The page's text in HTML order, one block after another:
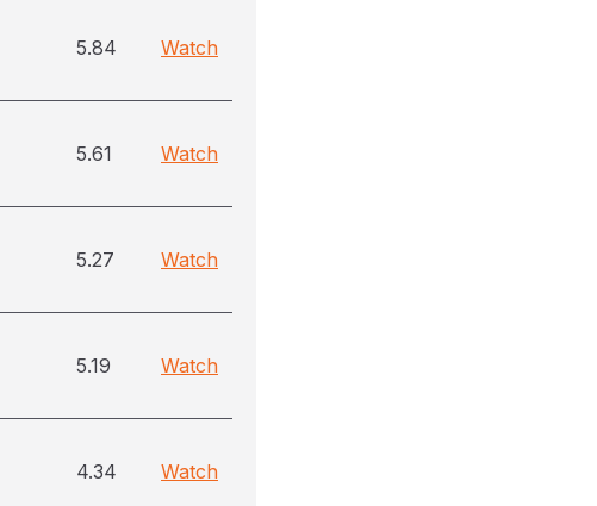
5.84 Watch
5.61 Watch
5.27 Watch
5.19 Watch
4.34 Watch